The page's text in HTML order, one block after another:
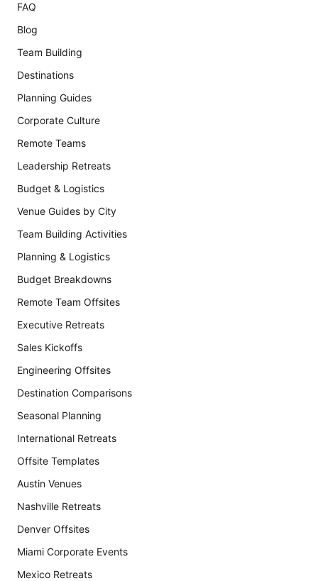
FAQ
Blog
Team Building
Destinations
Planning Guides
Corporate Culture
Remote Teams
Leadership Retreats
Budget & Logistics
Venue Guides by City
Team Building Activities
Planning & Logistics
Budget Breakdowns
Remote Team Offsites
Executive Retreats
Sales Kickoffs
Engineering Offsites
Destination Comparisons
Seasonal Planning
International Retreats
Offsite Templates
Austin Venues
Nashville Retreats
Denver Offsites
Miami Corporate Events
Mexico Retreats